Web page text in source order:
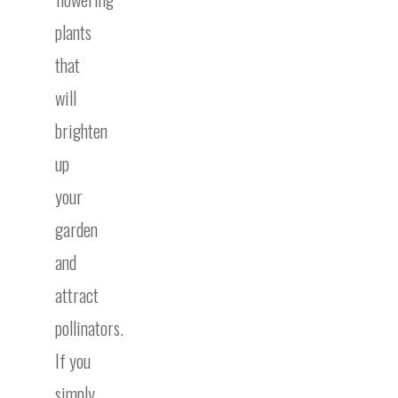
plants
that
will
brighten
up
your
garden
and
attract
pollinators.
If you